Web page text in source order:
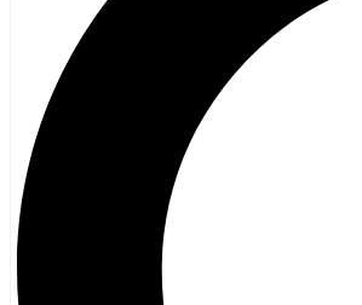
New Brunswick
Newfoundland
Nova Scotia
Prince Edward Island
Black History
Mi’kmaq
French Language
General History
Titanic